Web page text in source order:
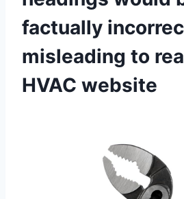
factually
misleading to
HVAC website